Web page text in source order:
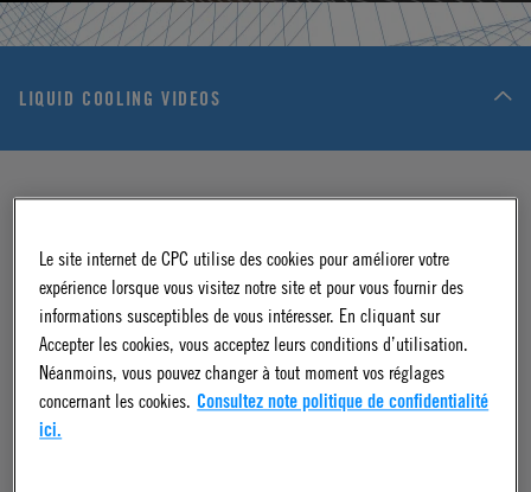
LIQUID COOLING VIDEOS
Quality First: At the Core of Every Liquid
Le site internet de CPC utilise des cookies pour améliorer votre
expérience lorsque vous visitez notre site et pour vous fournir des
informations susceptibles de vous intéresser. En cliquant sur
Accepter les cookies, vous acceptez leurs conditions d’utilisation.
Néanmoins, vous pouvez changer à tout moment vos réglages
concernant les cookies. Consultez note politique de confidentialité
ici.